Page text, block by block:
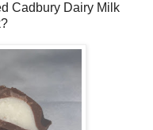
Cadbury Dairy Milk